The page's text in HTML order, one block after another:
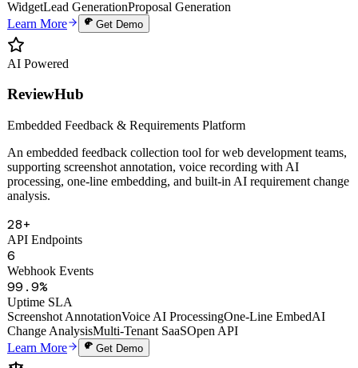
Auto Proposals
Digital Human Clone Voice Cloning
Widget
Lead GenerationProposal Generation
Learn More
AI Powered
ReviewHub
Embedded Feedback & Requirements Platform
An embedded feedback collection tool for web development teams,
supporting screenshot annotation, voice recording with AI
analysis.
28+
API Endpoints
6
Webhook Events
99.9%
Uptime SLA
Screenshot AnnotationVoice AI Processing
Change AnalysisMulti-Tenant SaaS